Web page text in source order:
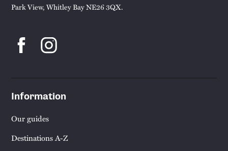
Park View, Whitley Bay NE26 3QX.
Information
Our guides
Destinations A-Z